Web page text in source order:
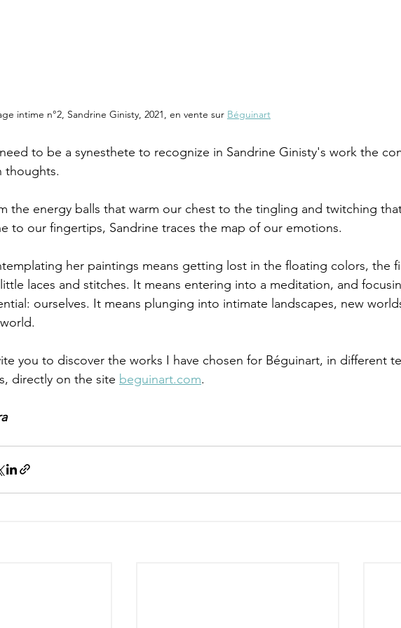
intime n°2, Sandrine Ginisty, 2021, en vente sur Béguinart
to be a synesthete to recognize in Sandrine Ginisty's work the
thoughts.
the energy balls that warm our chest to the tingling and twitching
to our fingertips, Sandrine traces the map of our emotions.
her paintings means getting lost in the floating colors, the
laces and stitches. It means entering into a meditation, and
ourselves. It means plunging into intimate landscapes, new
you to discover the works I have chosen for Béguinart, in different
directly on the site beguinart.com.